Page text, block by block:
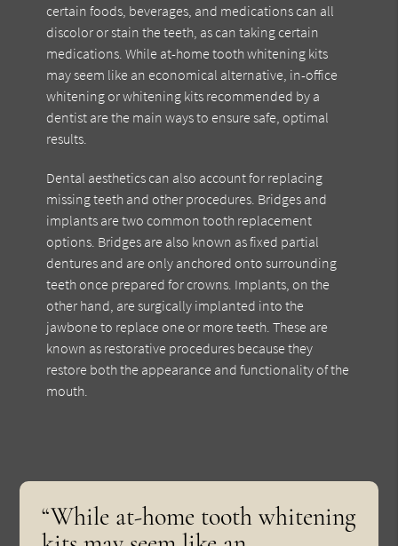
certain foods, beverages, and medications can all
discolor or stain the teeth, as can taking certain
medications. While at-home tooth whitening kits
may seem like an economical alternative, in-office
whitening or whitening kits recommended by a
dentist are the main ways to ensure safe, optimal
results.
Dental aesthetics can also account for replacing
missing teeth and other procedures. Bridges and
implants are two common tooth replacement
options. Bridges are also known as fixed partial
dentures and are only anchored onto surrounding
teeth once prepared for crowns. Implants, on the
other hand, are surgically implanted into the
jawbone to replace one or more teeth. These are
known as restorative procedures because they
restore both the appearance and functionality of the
mouth.
“While at-home tooth whitening